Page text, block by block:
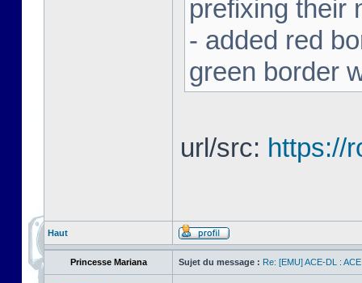
prefixing their
- added red
green border
url/src: https://
Haut
Princesse Mariana Sujet du message : Re: [EMU] ACE-DL :